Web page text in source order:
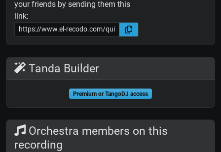
your friends by sending them this
link:
Tanda Builder
Premium or TangoDJ access
Orchestra members on this
recording